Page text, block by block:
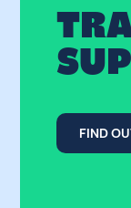
FIND